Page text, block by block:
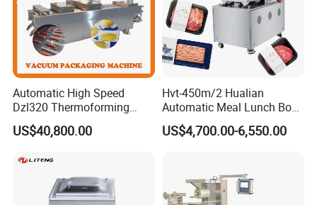
Automatic High Speed
Dzl320 Thermoforming
Vacuum Packaging
Machine for
Cheese Packing with CE ISO
Certified Full Stainless Steel
US$40,800.00
Hvt-450m/2 Hualian
Automatic Meal Lunch Box
Food Map Tray Vacuum
Sealing Packaging Packing
US$4,700.00-6,550.00